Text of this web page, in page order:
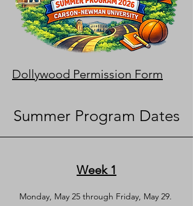
Dollywood Permission Form
Summer Program Dates
Week 1
Monday, May 25 through Friday, May 29.